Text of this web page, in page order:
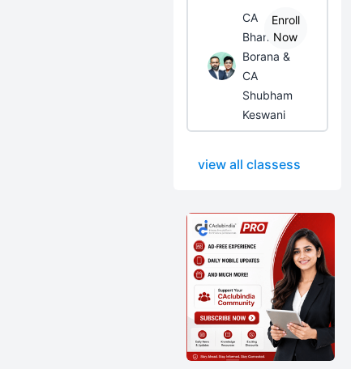
CA
Bhanwar
Borana &
CA
Shubham
Keswani
Enroll
Now
view all classess